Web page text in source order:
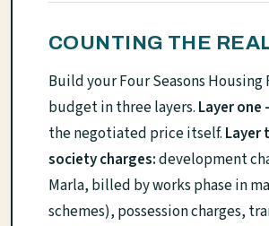
COUNTING THE
Build your Four Seasons Housing
budget in three layers. Layer
the negotiated price itself. Layer
society charges:development
Marla, billed by works phase in
schemes), possession charges,